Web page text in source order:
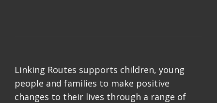
Linking Routes supports children, young
people and families to make positive
changes to their lives through a range of